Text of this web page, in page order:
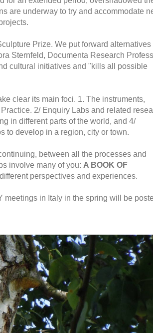
are underway to try and accommodate
Prize. We put forward alternatives
Sternfeld, Documenta Research
cultural initiatives and "kills all possible
clear its main foci. 1. The instruments,
2/ Enquiry Labs and related
in different parts of the world, and 4/
to develop in a region, city or town.
continuing, between all the processes and
involve many of you: A BOOK OF
perspectives and experiences.
in Italy in the spring will be